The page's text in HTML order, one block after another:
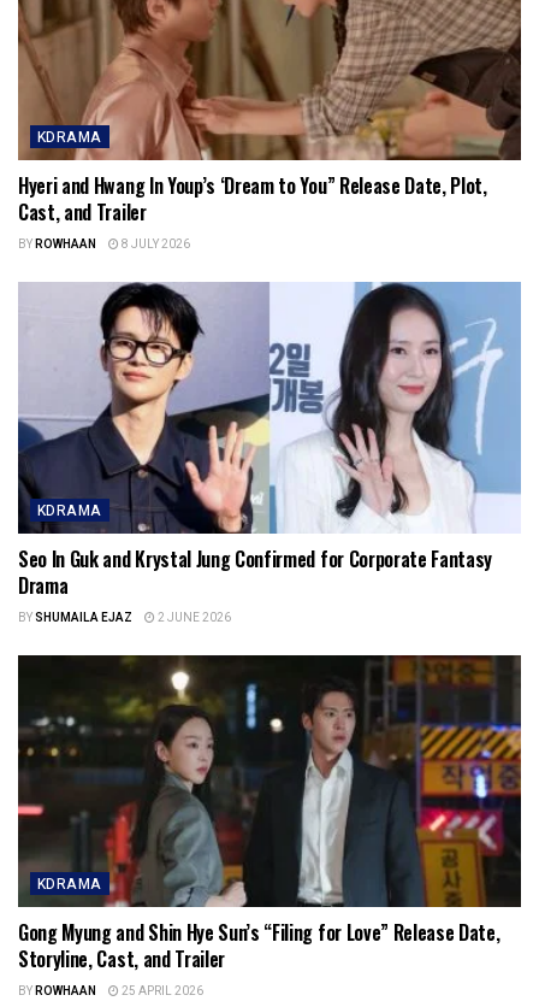
KDRAMA
Hyeri and Hwang In Youp’s ‘Dream to You” Release Date, Plot,
Cast, and Trailer
BYROWHAAN 8 JULY 2026
KDRAMA
Seo In Guk and Krystal Jung Confirmed for Corporate Fantasy
Drama
BYSHUMAILA EJAZ 2 JUNE 2026
KDRAMA
Gong Myung and Shin Hye Sun’s “Filing for Love” Release Date,
Storyline, Cast, and Trailer
BYROWHAAN 25 APRIL 2026